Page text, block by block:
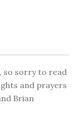
so sorry to read
and prayers
Brian